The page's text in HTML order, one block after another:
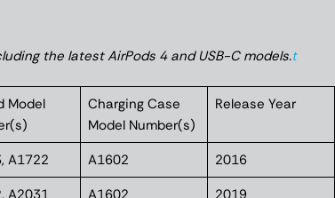
the latest AirPods 4 and USB-C models.t
Model
Charging Case
Model Number(s)
Release Year
A1722 A1602
2016
A2031 A1602 2019